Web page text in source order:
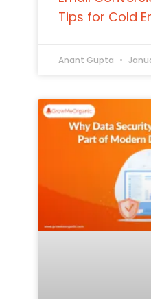
Tips for Cold
Anant Gupta